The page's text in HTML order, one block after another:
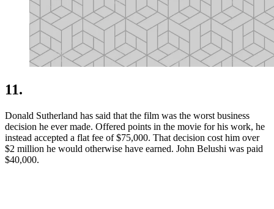
11.
Donald Sutherland has said that the film was the worst business
decision he ever made. Offered points in the movie for his work, he
instead accepted a flat fee of $75,000. That decision cost him over
$2 million he would otherwise have earned. John Belushi was paid
$40,000.